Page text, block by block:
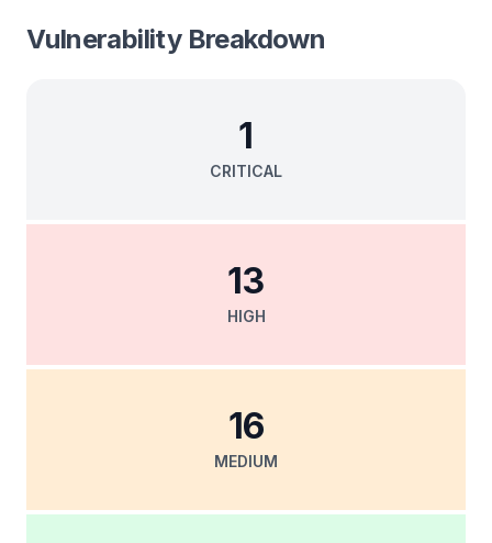
Vulnerability Breakdown
CRITICAL
1
HIGH
13
MEDIUM
16